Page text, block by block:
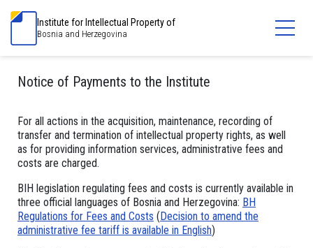
Institute for Intellectual Property of
Bosnia and Herzegovina
Notice of Payments to the Institute
For all actions in the acquisition, maintenance, recording of
transfer and termination of intellectual property rights, as well
as for providing information services, administrative fees and
costs are charged.
BIH legislation regulating fees and costs is currently available in
three official languages of Bosnia and Herzegovina: BH
Regulations for Fees and Costs (Decision to amend the
administrative fee tariff is available in English)